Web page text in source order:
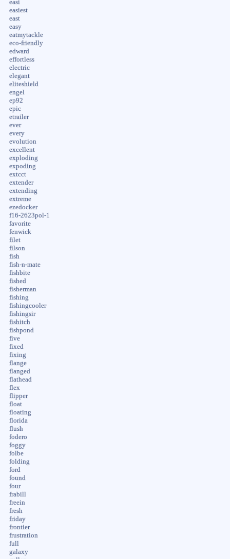
easi
easiest
east
easy
eatmytackle
eco-friendly
edward
effortless
electric
elegant
eliteshield
engel
ep92
epic
etrailer
ever
every
evolution
excellent
exploding
expoding
extcct
extender
extending
extreme
ezedocker
f16-2623pol-1
favorite
fenwick
filet
filson
fish
fish-n-mate
fishbite
fished
fisherman
fishing
fishingcooler
fishingsir
fishitch
fishpond
five
fixed
fixing
flange
flanged
flathead
flex
flipper
float
floating
florida
flush
fodero
foggy
folbe
folding
ford
found
four
frabill
freein
fresh
friday
frontier
frustration
full
galaxy